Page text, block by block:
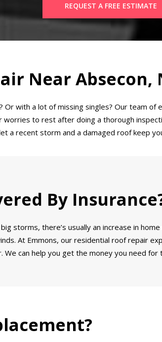
REQUEST A FREE ESTIMATE
Near Absecon,
with a lot of missing singles? Our team
worries to rest after doing a thorough
a recent storm and a damaged roof keep
By
storms, there’s usually an increase in
At Emmons, our residential roof repair
We can help you get the money you need